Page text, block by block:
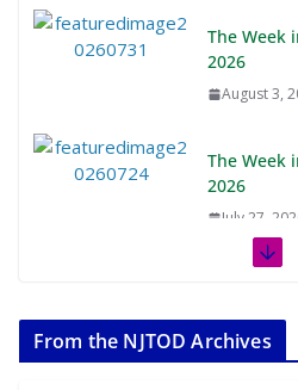
The Week
2026
August 3,
The Week
2026
July 27,
July 20, 2026
From the NJTOD Archives